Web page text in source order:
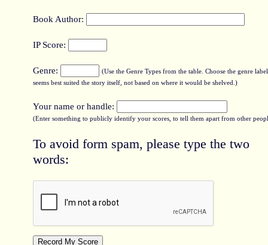
Book Author:
IP Score:
Genre:
(Use the Genre Types from the table. Choose the genre
seems best suited the story itself, not based on where it would be shelved.)
Your name or handle:
(Enter something to publicly identify your scores, to tell them apart from other
To avoid form spam, please type the two
words: